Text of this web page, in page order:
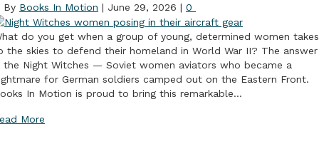
By Books In Motion | June 29, 2026 | 0
do you get when a group of young, determined women takes
the skies to defend their homeland in World War II? The answer
the Night Witches — Soviet women aviators who became a
for German soldiers camped out on the Eastern Front.
In Motion is proud to bring this remarkable…
More